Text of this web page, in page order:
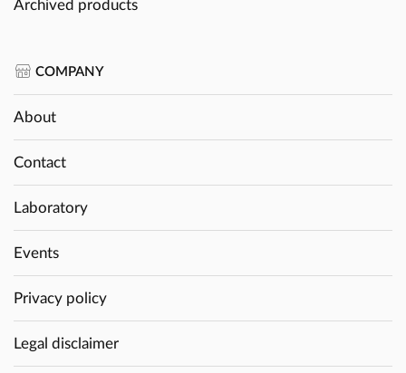
Archived products
COMPANY
About
Contact
Laboratory
Events
Privacy policy
Legal disclaimer